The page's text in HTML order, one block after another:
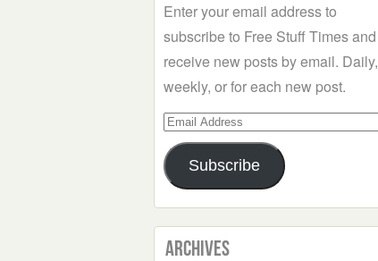
Enter your email address to
subscribe to Free Stuff Times and
receive new posts by email. Daily,
weekly, or for each new post.
Email
Address
Subscribe
Archives